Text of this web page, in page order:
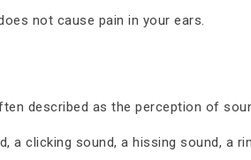
not cause pain in your ears.
described as the perception of
clicking sound, a hissing sound, a